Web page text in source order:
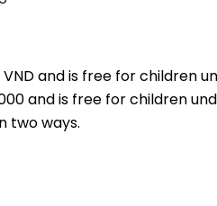
and is free for children
and is free for children
two ways.